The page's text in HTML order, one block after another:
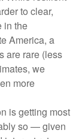
to clear,
in the
America, a
are rare (less
we
more
is getting most
so — given